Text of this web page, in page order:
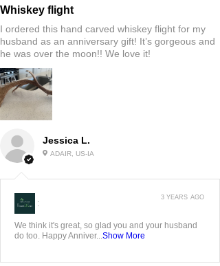
Jessica L.
ADAIR, US-IA
Whiskey flight
I ordered this hand carved whiskey flight for my
husband as an anniversary gift! It’s gorgeous and
he was over the moon!! We love it!
:
We think it's great, so glad you and your husband
do too. Happy Anniver... Show More
3 YEARS AGO